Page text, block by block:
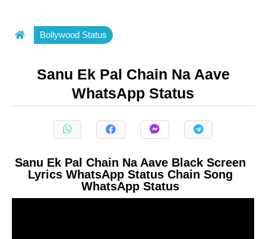
Bollywood Status
Sanu Ek Pal Chain Na Aave
WhatsApp Status
Sanu Ek Pal Chain Na Aave Black Screen
Lyrics WhatsApp Status Chain Song
WhatsApp Status